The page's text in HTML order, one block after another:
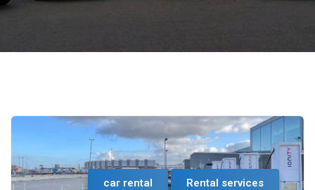
car rental Rental services